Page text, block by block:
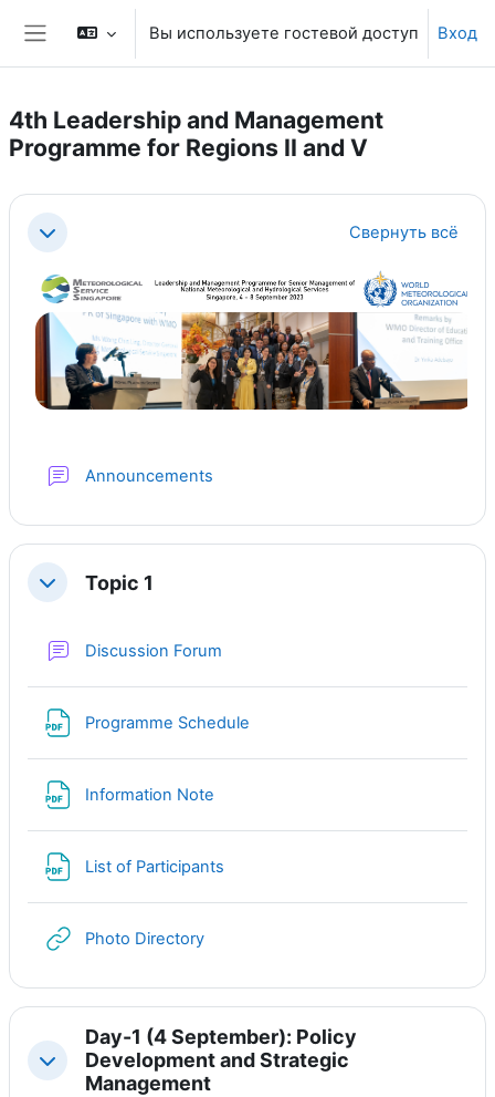
Перейти к основному содержанию
Боковая панель
Вы используете гостевой доступ Вход
4th Leadership and Management
Programme for Regions II and V
Section outline
Свернуть Свернуть всё
Announcements
СвернутьTopic 1
Discussion Forum
Programme Schedule
Information Note
List of Participants
Photo DirectoryГиперссылка
Свернуть
Day-1 (4 September): Policy
Development and Strategic
Management